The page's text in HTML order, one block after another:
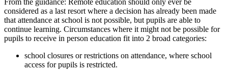
From the guidance: Remote education should only ever be
considered as a last resort where a decision has already been made
that attendance at school is not possible, but pupils are able to
continue learning. Circumstances where it might not be possible for
pupils to receive in person education fit into 2 broad categories:
school closures or restrictions on attendance, where school
access for pupils is restricted.